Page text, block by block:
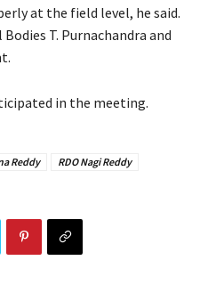
at the field level, he said.
T. Purnachandra and
in the meeting.
Reddy
RDO Nagi Reddy